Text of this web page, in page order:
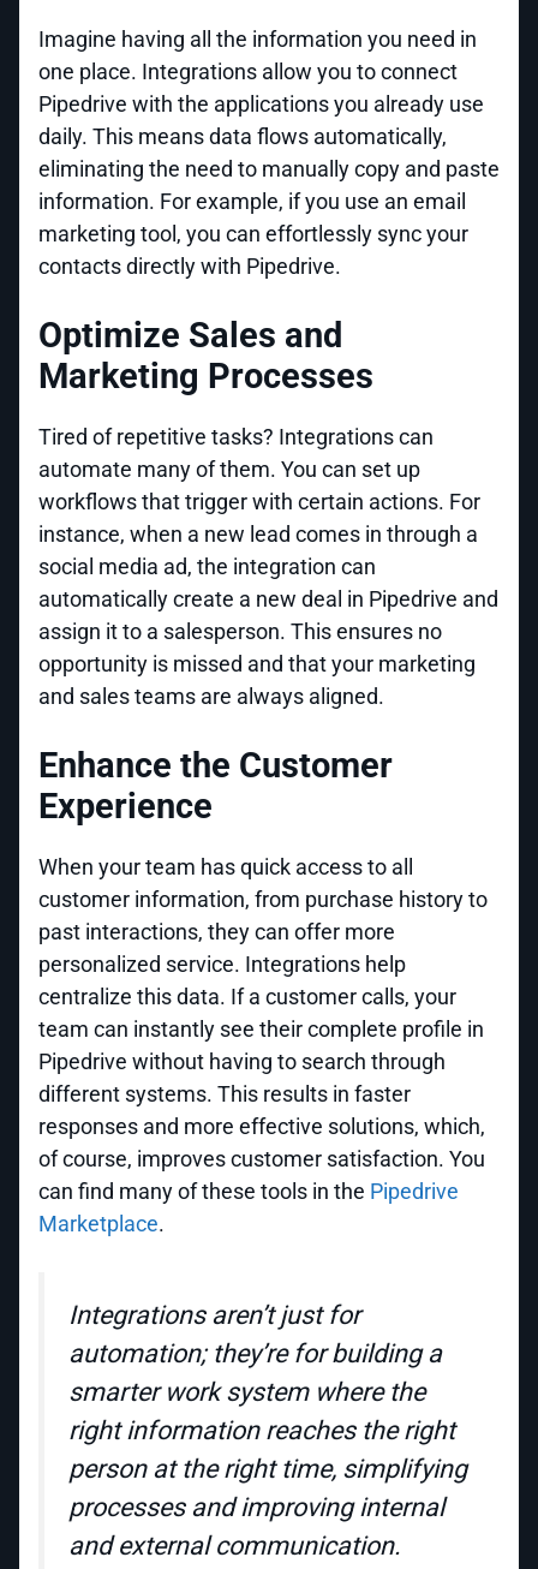
Imagine having all the information you need in
one place. Integrations allow you to connect
Pipedrive with the applications you already use
daily. This means data flows automatically,
eliminating the need to manually copy and paste
information. For example, if you use an email
marketing tool, you can effortlessly sync your
contacts directly with Pipedrive.
Optimize Sales and
Marketing Processes
Tired of repetitive tasks? Integrations can
automate many of them. You can set up
workflows that trigger with certain actions. For
instance, when a new lead comes in through a
social media ad, the integration can
automatically create a new deal in Pipedrive and
assign it to a salesperson. This ensures no
opportunity is missed and that your marketing
and sales teams are always aligned.
Enhance the Customer
Experience
When your team has quick access to all
customer information, from purchase history to
past interactions, they can offer more
personalized service. Integrations help
centralize this data. If a customer calls, your
team can instantly see their complete profile in
Pipedrive without having to search through
different systems. This results in faster
responses and more effective solutions, which,
of course, improves customer satisfaction. You
can find many of these tools in the Pipedrive
Marketplace.
Integrations aren’t just for
automation; they’re for building a
smarter work system where the
right information reaches the right
person at the right time, simplifying
processes and improving internal
and external communication.